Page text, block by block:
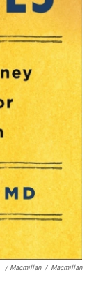
/ Macmillan / Macmillan